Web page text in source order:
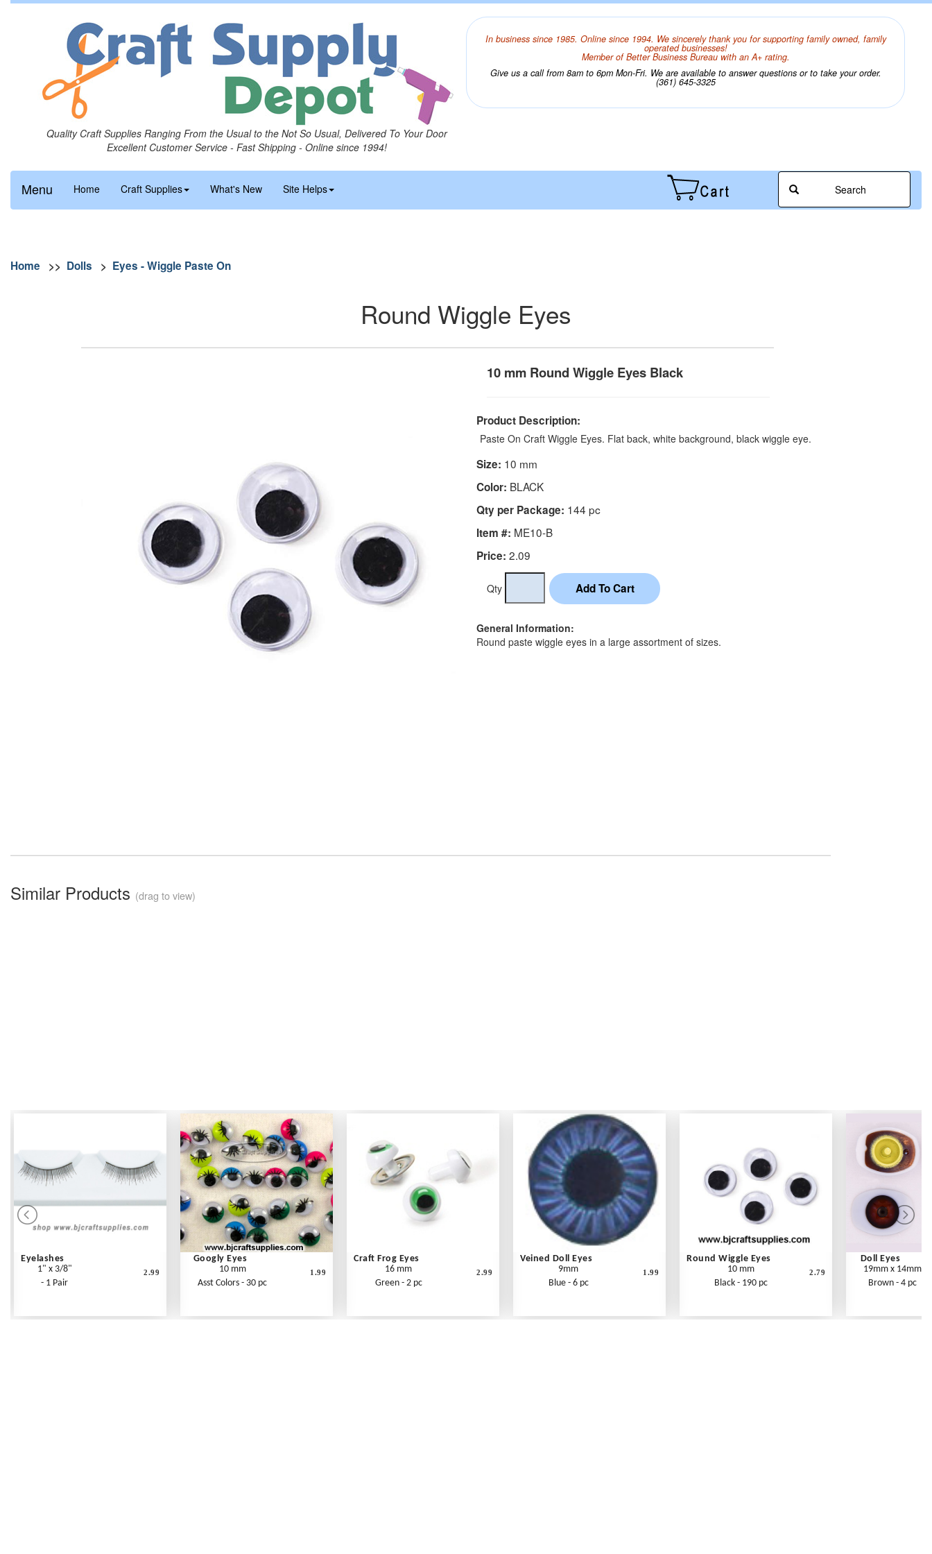
Quality Craft Supplies Ranging From the Usual to the Not So Usual, Delivered To Your Door
Excellent Customer Service - Fast Shipping - Online since 1994!
In business since 1985. Online since 1994. We sincerely thank you for supporting family owned, family
operated businesses!
Member of Better Business Bureau with an A+ rating.
Give us a call from 8am to 6pm Mon-Fri. We are available to answer questions or to take your order.
(361) 645-3325
Menu Home Craft Supplies What's New Site Helps Search
Home >> Dolls > Eyes - Wiggle Paste On
Round Wiggle Eyes
10 mm Round Wiggle Eyes Black
Product Description:
Paste On Craft Wiggle Eyes. Flat back, white background, black wiggle eye.
Size: 10 mm
Color: BLACK
Qty per Package: 144 pc
Item #: ME10-B
Price: 2.09
Qty
General Information:
Round paste wiggle eyes in a large assortment of sizes.
Similar Products (drag to view)
Eyelashes
1" x 3/8"
- 1 Pair
2.99
Googly Eyes
10 mm
Asst Colors - 30 pc
1.99
Craft Frog Eyes
16 mm
Green - 2 pc
2.99
Veined Doll Eyes
9mm
Blue - 6 pc
1.99
Round Wiggle Eyes
10 mm
Black - 190 pc
2.79
Doll Eyes
19mm x 14mm
Brown - 4 pc